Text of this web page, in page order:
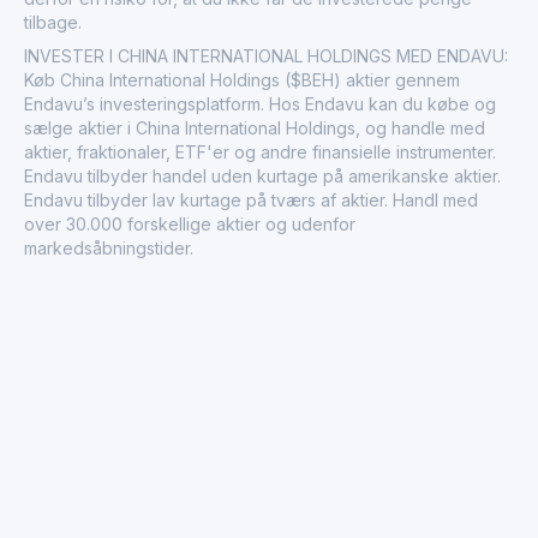
tilbage.
INVESTER I CHINA INTERNATIONAL HOLDINGS MED ENDAVU:
Køb China International Holdings ($BEH) aktier gennem
Endavu’s investeringsplatform. Hos Endavu kan du købe og
sælge aktier i China International Holdings, og handle med
aktier, fraktionaler, ETF'er og andre finansielle instrumenter.
Endavu tilbyder handel uden kurtage på amerikanske aktier.
Endavu tilbyder lav kurtage på tværs af aktier. Handl med
over 30.000 forskellige aktier og udenfor
markedsåbningstider.